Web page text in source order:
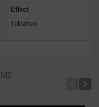
Effect
Talkative